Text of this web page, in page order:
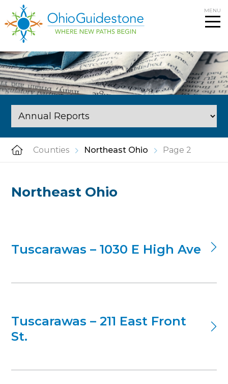
to
content
MENU
Counties Northeast Ohio Page 2
Northeast Ohio
Tuscarawas – 1030 E High Ave
Tuscarawas – 211 East Front
St.